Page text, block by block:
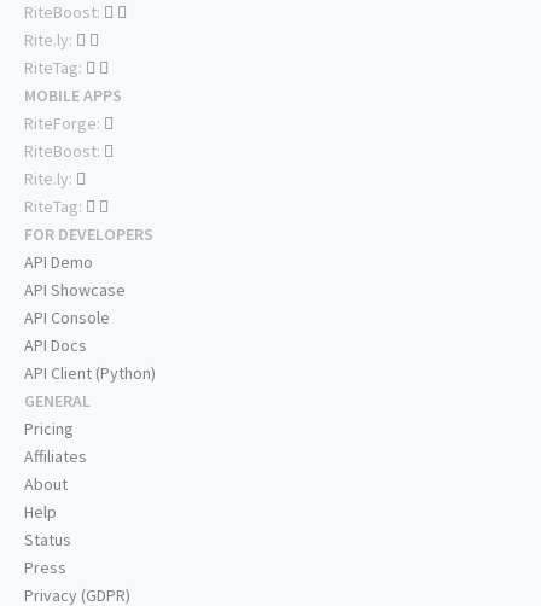
RiteBoost:
Rite.ly:
RiteTag:
MOBILE APPS
RiteForge:
RiteBoost:
Rite.ly:
RiteTag:
FOR DEVELOPERS
API Demo
API Showcase
API Console
API Docs
API Client (Python)
GENERAL
Pricing
Affiliates
About
Help
Status
Press
Privacy (GDPR)